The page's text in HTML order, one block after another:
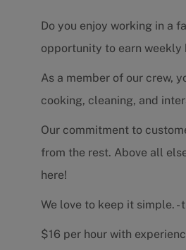
Do you enjoy working in a
opportunity to earn weekly
As a member of our crew,
cooking, cleaning, and
Our commitment to
from the rest. Above all
here!
We love to keep it simple. -
$16 per hour with